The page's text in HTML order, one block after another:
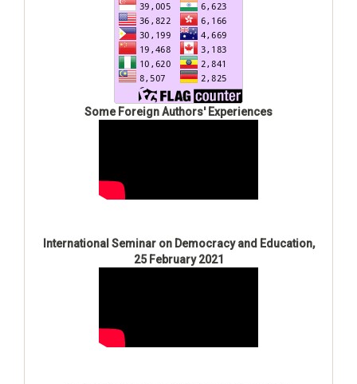
Some Foreign Authors' Experiences
International Seminar on Democracy and Education,
25 February 2021